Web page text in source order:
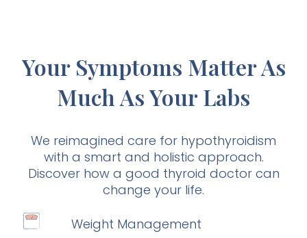
Your Symptoms Matter As
Much As Your Labs
We reimagined care for hypothyroidism
with a smart and holistic approach.
Discover how a good thyroid doctor can
change your life.
Weight Management